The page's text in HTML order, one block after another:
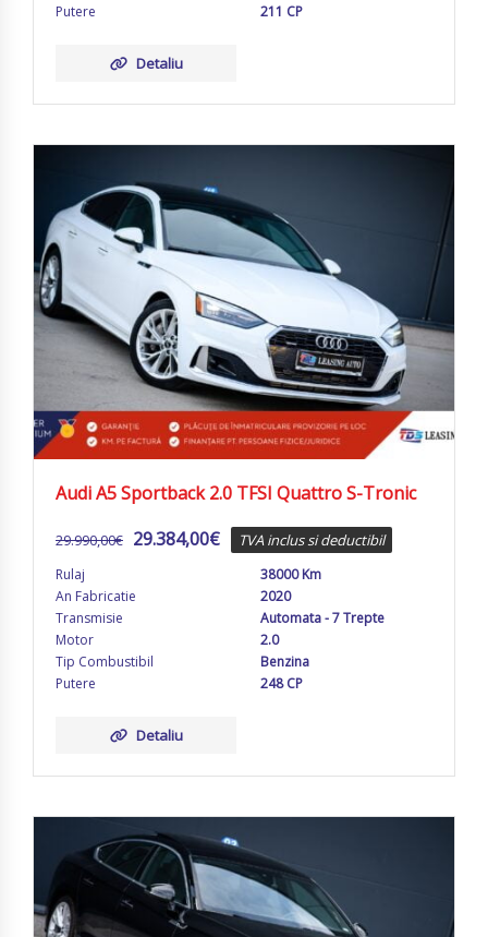
Putere
211 CP
Detaliu
Audi A5 Sportback 2.0 TFSI Quattro S-Tronic
29.990,00€ 29.384,00€ TVA inclus si deductibil
Rulaj
38000 Km
An Fabricatie
2020
Transmisie
Automata - 7 Trepte
Motor
2.0
Tip Combustibil
Benzina
Putere
248 CP
Detaliu